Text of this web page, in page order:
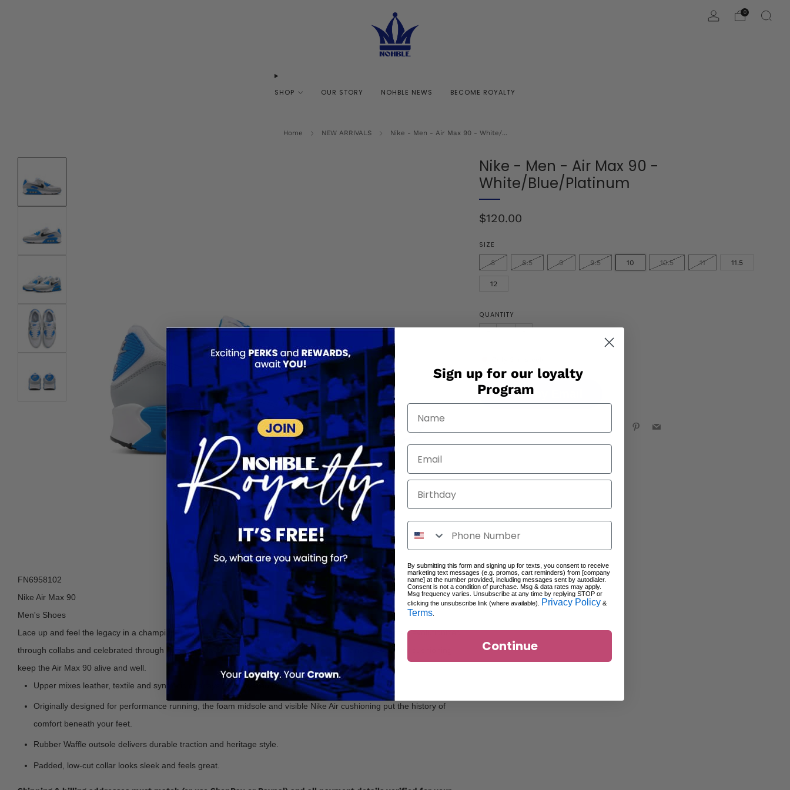
SHOP OUR STORY NOHBLE NEWS BECOME ROYALTY
0
Home NEW ARRIVALS Nike - Men - Air Max 90 - White/...
Nike - Men - Air Max 90 -
White/Blue/Platinum
Regular
$120.00
SIZE
8 8.5 9 9.5 10 10.5 11 11.5
12
QUANTITY
Order by Email
Facebook Pinterest
FN6958102
Nike Air Max 90
Men's Shoes
Lace up and feel the legacy in a champion running shoe that helped define the ‘90s. Worn by presidents, revolutionized
through collabs and celebrated through rare colorways, its striking visuals, Waffle outsole and exposed Air cushioning
keep the Air Max 90 alive and well.
Upper mixes leather, textile and synthetic overlays for a layered look built to last.
Originally designed for performance running, the foam midsole and visible Nike Air cushioning put the history of
comfort beneath your feet.
Rubber Waffle outsole delivers durable traction and heritage style.
Padded, low-cut collar looks sleek and feels great.
Sign up for our loyalty
Program
Birthday
By submitting this form and signing up for texts, you consent to receive
marketing text messages (e.g. promos, cart reminders) from [company
name] at the number provided, including messages sent by autodialer.
Consent is not a condition of purchase. Msg & data rates may apply.
Msg frequency varies. Unsubscribe at any time by replying STOP or
clicking the unsubscribe link (where available).
Privacy Policy &
Terms
Continue